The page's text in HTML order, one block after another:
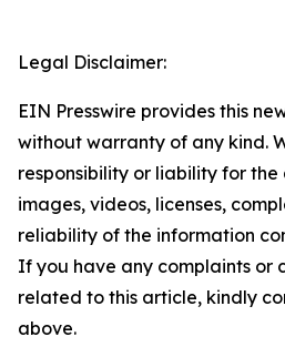
Legal Disclaimer:
EIN Presswire provides this
without warranty of any kind.
responsibility or liability for
images, videos, licenses,
reliability of the information
If you have any complaints or
related to this article, kindly
above.